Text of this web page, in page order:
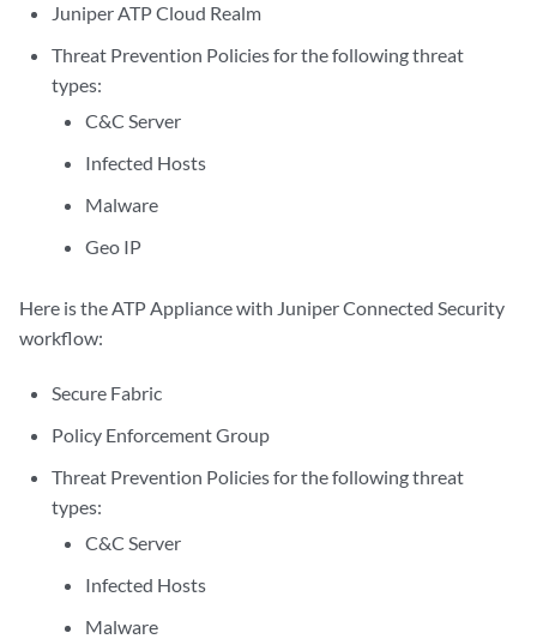
Juniper ATP Cloud Realm
Threat Prevention Policies for the following threat
types:
C&C Server
Infected Hosts
Malware
Geo IP
Here is the ATP Appliance with Juniper Connected Security
workflow:
Secure Fabric
Policy Enforcement Group
Threat Prevention Policies for the following threat
types:
C&C Server
Infected Hosts
Malware